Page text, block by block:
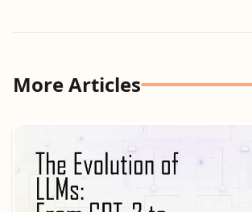
More Articles